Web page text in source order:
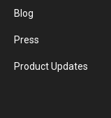
Blog
Press
Product Updates